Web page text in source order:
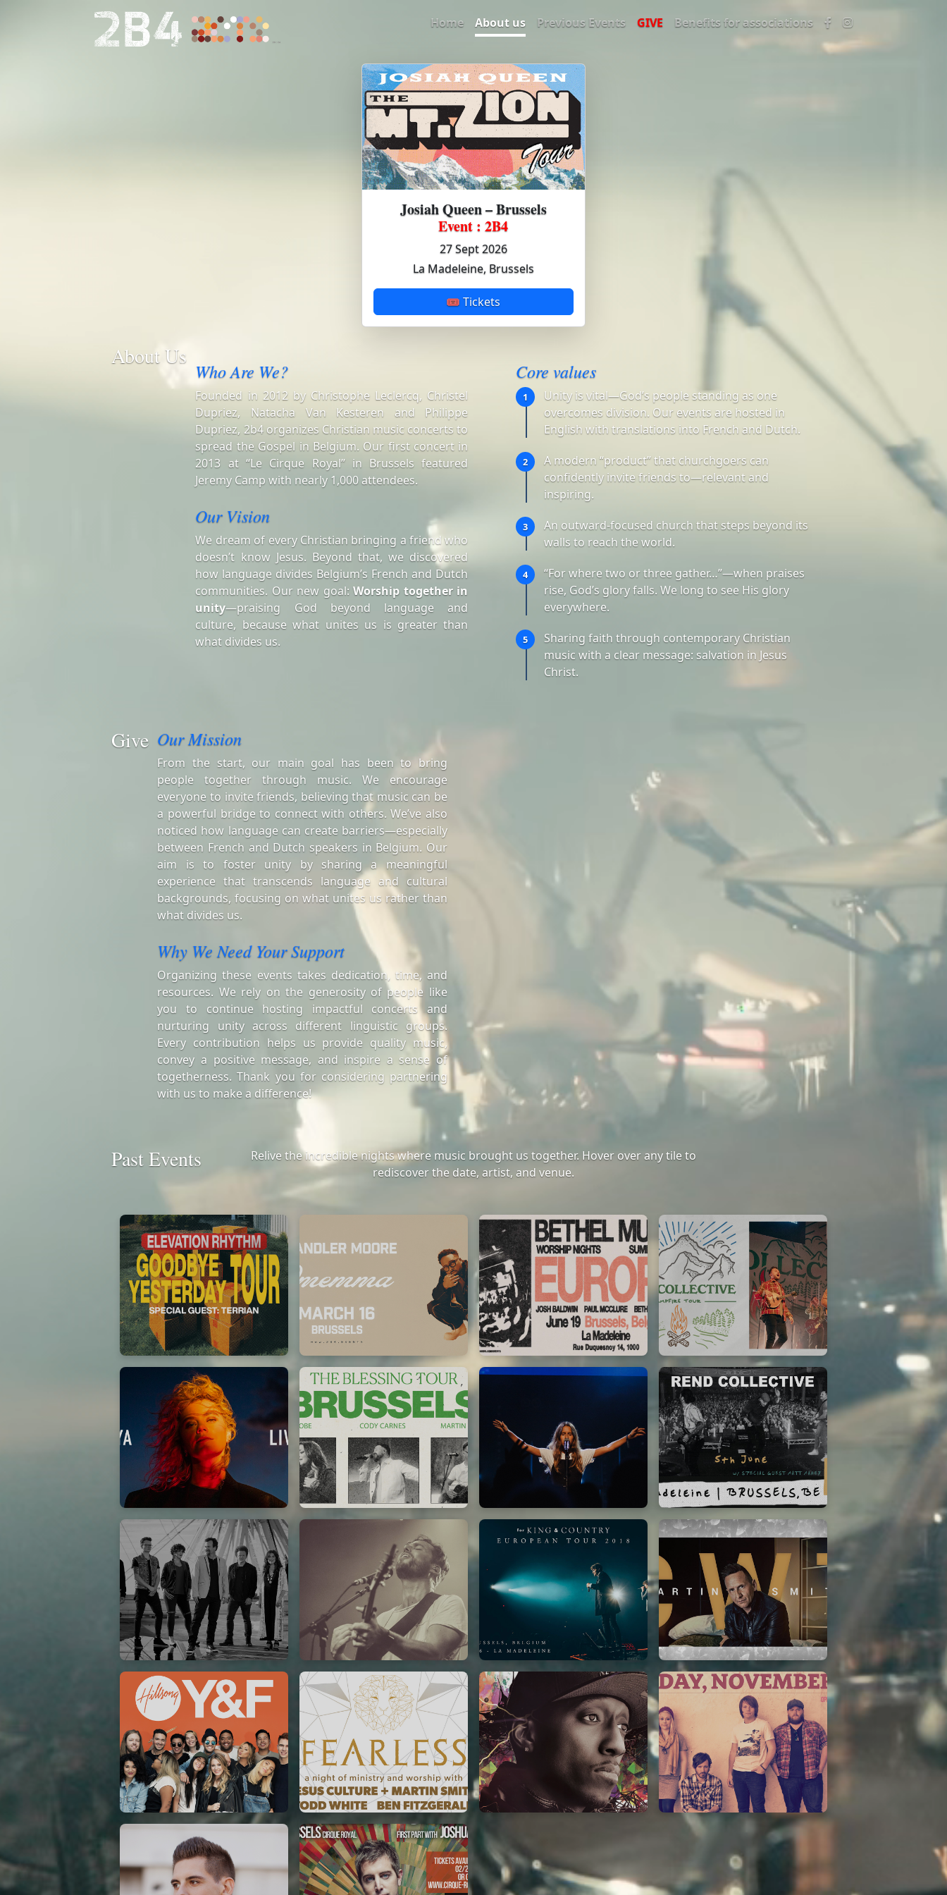
Home About us Previous Events GIVE Benefits for associations
Josiah Queen – Brussels
Event : 2B4
27 Sept 2026
La Madeleine, Brussels
🎟 Tickets
About Us
Who Are We?
Founded in 2012 by Christophe Leclercq, Christel
Dupriez, Natacha Van Kesteren and Philippe
Dupriez, 2b4 organizes Christian music concerts to
spread the Gospel in Belgium. Our first concert in
2013 at “Le Cirque Royal” in Brussels featured
Jeremy Camp with nearly 1,000 attendees.
Our Vision
We dream of every Christian bringing a friend who
doesn’t know Jesus. Beyond that, we discovered
how language divides Belgium’s French and Dutch
communities. Our new goal:Worship together in
unity—praising God beyond language and
culture, because what unites us is greater than
what divides us.
Core values
1
Unity is vital—God’s people standing as one
overcomes division. Our events are hosted in
English with translations into French and Dutch.
2
A modern “product” that churchgoers can
confidently invite friends to—relevant and
inspiring.
3
An outward-focused church that steps beyond its
walls to reach the world.
4
“For where two or three gather…”—when praises
rise, God’s glory falls. We long to see His glory
everywhere.
5
Sharing faith through contemporary Christian
music with a clear message: salvation in Jesus
Christ.
Give Our Mission
From the start, our main goal has been to bring
people together through music. We encourage
everyone to invite friends, believing that music can be
a powerful bridge to connect with others. We’ve also
noticed how language can create barriers—especially
between French and Dutch speakers in Belgium. Our
aim is to foster unity by sharing a meaningful
experience that transcends language and cultural
backgrounds, focusing on what unites us rather than
what divides us.
Why We Need Your Support
Organizing these events takes dedication, time, and
resources. We rely on the generosity of people like
you to continue hosting impactful concerts and
nurturing unity across different linguistic groups.
Every contribution helps us provide quality music,
convey a positive message, and inspire a sense of
togetherness. Thank you for considering partnering
with us to make a difference!
Past Events
Relive the incredible nights where music brought us together. Hover over any tile to
rediscover the date, artist, and venue.
Elevation Rhythm
27/08/2025
La Madeleine
Chandler Moore
16/03/2025
La Madeleine
Bethel Music Rend Collective
23/05/2024
La Madeleine
Taya
25/04/2024
La Madeleine
Kari Jobe
11/11/2023
La Madeleine
Elle Limebear
02/09/2022
La Madeleine
Rend Collective
La Madeleine
Casting Crowns
22/05/2020
La Madeleine (Annulé)
Jeremy Riddle
01/10/2018
La Madeleine
for King & Country
03/06/2018
La Madeleine
Martin Smith
15/03/2018
Christian Center
Hillsong Y&F
10/10/2017
Palais 12
Jesus Culture & Martin
Smith
27/09/2016
Ancienne Belgique Bruxelles
Cirque Royal Bruxelles
07/11/2014
Cirque Royal Bruxelles